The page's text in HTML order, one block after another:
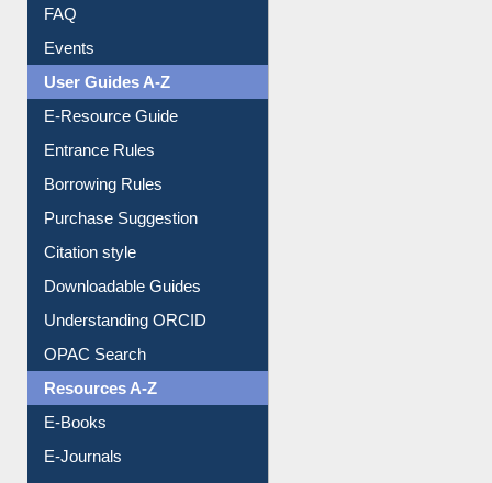
FAQ
Events
User Guides A-Z
E-Resource Guide
Entrance Rules
Borrowing Rules
Purchase Suggestion
Citation style
Downloadable Guides
Understanding ORCID
OPAC Search
Resources A-Z
E-Books
E-Journals